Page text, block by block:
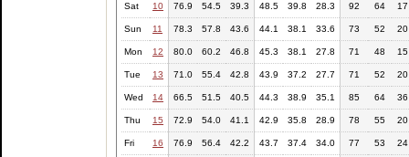
Sat 10 76.9 54.5 39.3 48.5 39.8 28.3 92 64 17
Sun 11 78.3 57.8 43.6 44.1 38.1 33.6 73 52 20
Mon 12 80.0 60.2 46.8 45.3 38.1 27.8 71 48 15
Tue 13 71.0 55.4 42.8 43.9 37.2 27.7 71 52 20
Wed 14 66.5 51.5 40.5 44.3 38.9 35.1 85 64 36
Thu 15 72.9 54.0 41.1 42.9 35.8 28.9 78 55 20
Fri 16 76.9 56.4 42.2 43.7 37.4 34.0 77 53 24